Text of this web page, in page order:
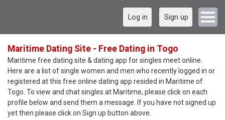
Log in Sign up
Maritime Dating Site - Free Dating in Togo
Maritime free dating site & dating app for singles meet online.
Here are a list of single women and men who recently logged in or
registered at this free online dating app resided in Maritime of
Togo. To view and chat singles at Maritime, please click on each
profile below and send them a message. If you have not signed up
yet then please click on Sign up button above.